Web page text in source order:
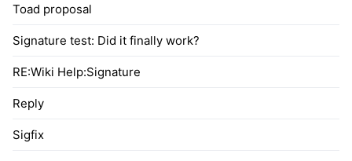
Toad proposal
Signature test: Did it finally work?
RE:Wiki Help:Signature
Reply
Sigfix